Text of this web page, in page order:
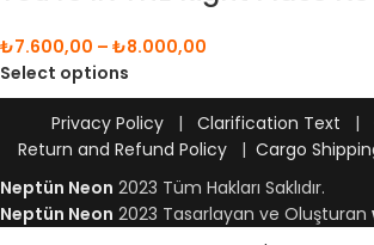
₺7.600,00 – ₺8.000,00
Select options
Privacy Policy| Clarification Text |
Return and Refund Policy |Cargo
Neptün Neon 2023 Tüm Hakları Saklıdır.
Neptün Neon 2023 Tasarlayan ve Oluşturan